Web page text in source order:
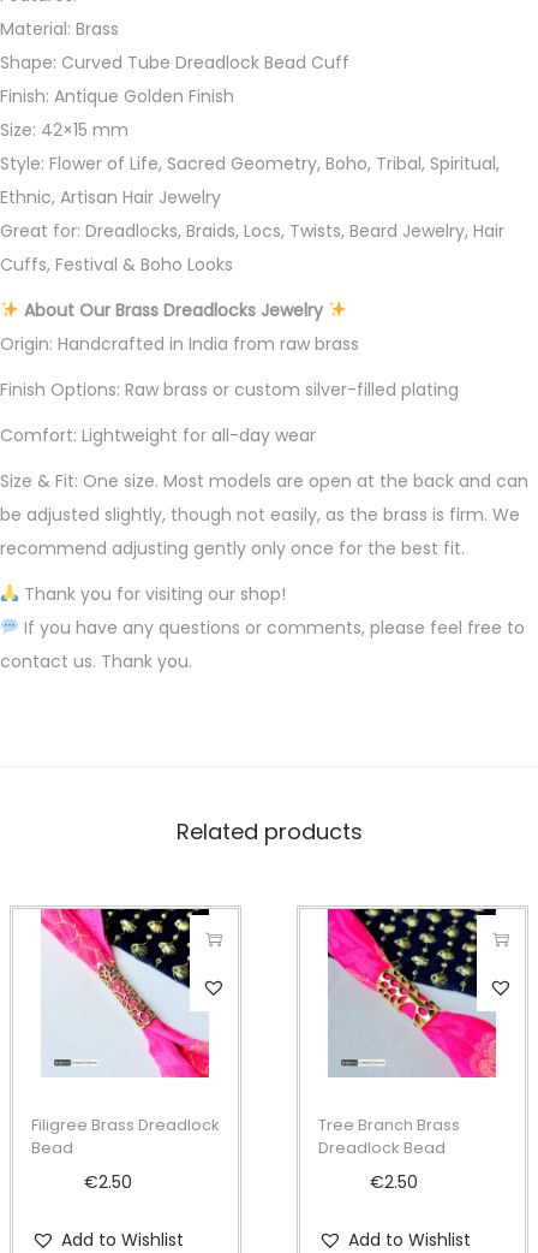
Material: Brass
Shape: Curved Tube Dreadlock Bead Cuff
Finish: Antique Golden Finish
Size: 42×15 mm
Style: Flower of Life, Sacred Geometry, Boho, Tribal, Spiritual,
Ethnic, Artisan Hair Jewelry
Great for: Dreadlocks, Braids, Locs, Twists, Beard Jewelry, Hair
Cuffs, Festival & Boho Looks
About Our Brass Dreadlocks Jewelry
Origin: Handcrafted in India from raw brass
Finish Options: Raw brass or custom silver-filled plating
Comfort: Lightweight for all-day wear
Size & Fit: One size. Most models are open at the back and can
be adjusted slightly, though not easily, as the brass is firm. We
recommend adjusting gently only once for the best fit.
Thank you for visiting our shop!
If you have any questions or comments, please feel free to
contact us. Thank you.
Related products
Filigree Brass Dreadlock
Bead
€2.50
Add to Wishlist
Tree Branch Brass
Dreadlock Bead
€2.50
Add to Wishlist